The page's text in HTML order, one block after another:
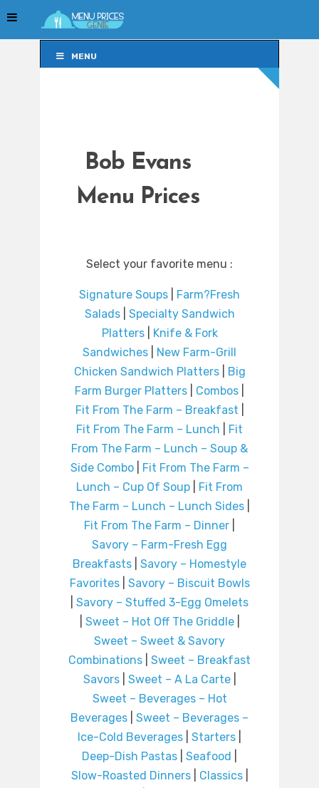
MENU
Bob Evans
Menu Prices
Select your favorite menu :
Signature Soups
Farm?Fresh
Salads| Specialty Sandwich
Platters|
Knife & Fork
Sandwiches
New Farm-Grill
Chicken Sandwich Platters|
Big
Farm Burger Platters
Combos
Fit From The Farm – Breakfast
Fit From The Farm – Lunch
Fit
From The Farm – Lunch – Soup &
Side Combo|
Fit From The Farm –
Lunch – Cup Of Soup
Fit From
The Farm – Lunch – Lunch Sides
Fit From The Farm – Dinner
Savory – Farm-Fresh Egg
Breakfasts
Savory – Homestyle
Favorites| Savory – Biscuit Bowls
Savory – Stuffed 3-Egg Omelets
Sweet – Hot Off The Griddle|
Sweet – Sweet & Savory
Combinations
Sweet – Breakfast
Savors| Sweet – A La Carte|
Sweet – Beverages – Hot
Beverages
Sweet – Beverages –
Ice-Cold Beverages
Starters
Deep-Dish Pastas
Seafood
Slow-Roasted Dinners| Classics|